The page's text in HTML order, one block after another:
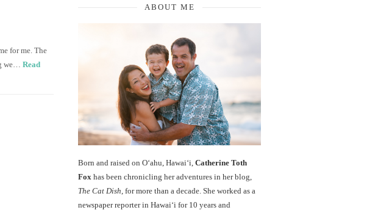
for me. The
we… Read
ABOUT ME
Born and raised on O‘ahu, Hawaiʻi, Catherine Toth
Fox has been chronicling her adventures in her blog,
The Cat Dish , for more than a decade. She worked as a
newspaper reporter in Hawai‘i for 10 years and